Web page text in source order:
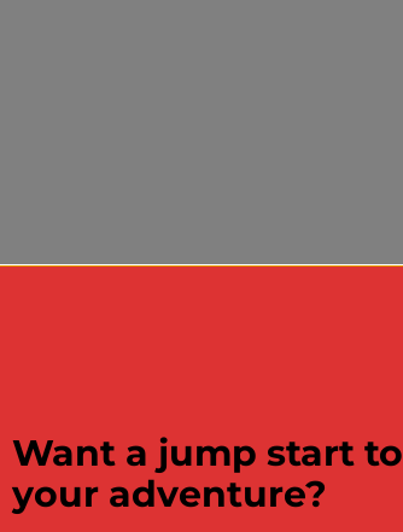
Want a jump start to
your adventure?